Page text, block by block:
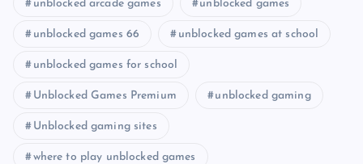
unblocked arcade games unblocked games
unblocked games 66 unblocked games at school
unblocked games for school
Unblocked Games Premium unblocked gaming
Unblocked gaming sites
where to play unblocked games